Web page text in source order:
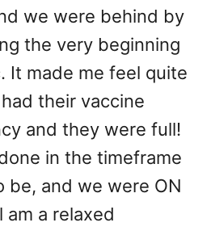
we were behind by
the very beginning
It made me feel quite
their vaccine
and they were full!
in the timeframe
and we were ON
am a relaxed